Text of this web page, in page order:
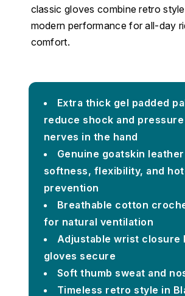
classic gloves combine retro
modern performance for all-day
comfort.
Extra thick gel padded
reduce shock and
nerves in the hand
Genuine goatskin
softness, flexibility, and
prevention
Breathable cotton
for natural ventilation
Adjustable wrist closure
gloves secure
Soft thumb sweat and
Timeless retro style in